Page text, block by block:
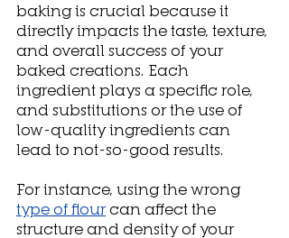
baking is crucial because it
directly impacts the taste, texture,
and overall success of your
baked creations. Each
ingredient plays a specific role,
and substitutions or the use of
low-quality ingredients can
lead to not-so-good results.
For instance, using the wrong
type of flour can affect the
structure and density of your